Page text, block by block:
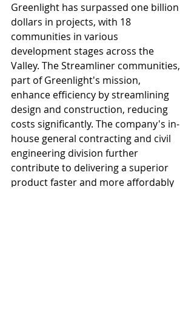
Greenlight has surpassed one billion
dollars in projects, with 18
communities in various
development stages across the
Valley. The Streamliner communities,
part of Greenlight's mission,
enhance efficiency by streamlining
design and construction, reducing
costs significantly. The company's in-
house general contracting and civil
engineering division further
contribute to delivering a superior
product faster and more affordably